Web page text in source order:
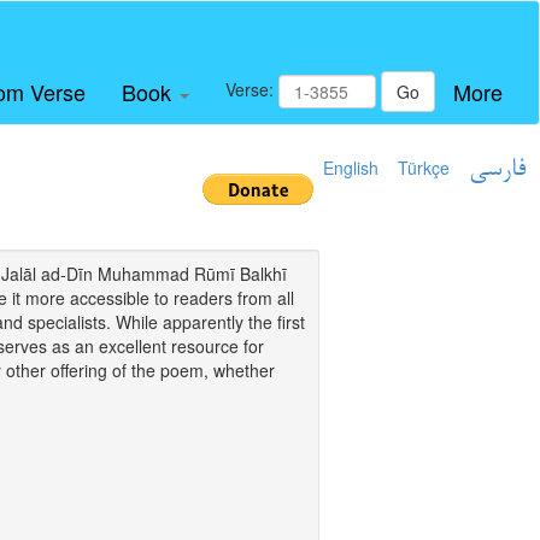
Verse Book Verse: Go More
English Türkçe فارسی
ad-Dīn Muhammad Rūmī Balkhī
it more accessible to readers from all
specialists. While apparently the first
as an excellent resource for
offering of the poem, whether